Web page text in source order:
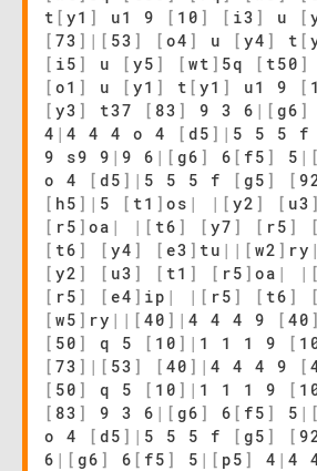
t [ y1 ] u1 9 [ 10 ] [ i3 ] u [
[ 73 ] | [ 53 ] [ o4 ] u [ y4 ] t [
[ i5 ] u [ y5 ] [ wt ] 5q [ t50 ]
[ o1 ] u [ y1 ] t [ y1 ] u1 9 [
[ y3 ] t37 [ 83 ] 9 3 6 | [ g6 ]
4 | 4 4 4 o 4 [ d5 ] | 5 5 5 f
9 s9 9 | 9 6 | [ g6 ] 6 [ f5 ] 5 | [
o 4
[ d5 ] | 5 5 5 f [ g5 ] [
[ h5 ] | 5 [ t1 ] os | | [ y2 ] [ u3 ]
[ r5 ] oa | | [ t6 ] [ y7 ] [ r5 ] [
[ t6 ] [ y4 ] [ e3 ] tu | | [ w2 ] ry |
[ y2 ] [ u3 ] [ t1 ] [ r5 ] oa | | [
[ r5 ] [ e4 ] ip | | [ r5 ] [ t6 ] [
[ w5 ] ry | | [ 40 ] | 4 4 4 9 [ 40 ]
[ 50 ] q 5 [ 10 ] | 1 1 1 9 [
[ 73 ] | [ 53 ] [ 40 ] | 4 4 4 9 [
[ 50 ] q 5 [ 10 ] | 1 1 1 9 [
[ 83 ] 9 3 6 | [ g6 ] 6 [ f5 ] 5 | [
o 4
[ d5 ] | 5 5 5 f [ g5 ] [
6 | [ g6 ] 6 [ f5 ] 5 | [ p5 ] 4 | 4